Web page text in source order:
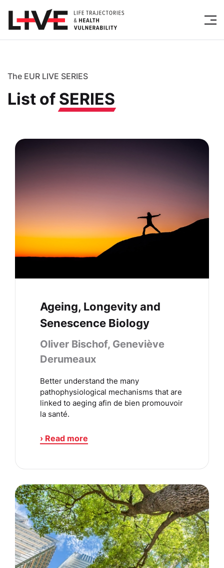
The EUR LIVE SERIES
List of SERIES
Ageing, Longevity and
Senescence Biology
Oliver Bischof, Geneviève
Derumeaux
Better understand the many
pathophysiological mechanisms that are
linked to aeging afin de bien promouvoir
la santé.
› Read more